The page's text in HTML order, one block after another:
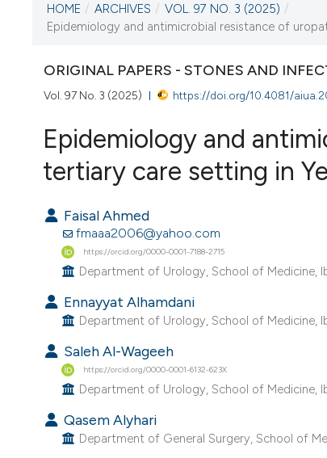
CURRENT ISSUE
VOL. 97 NO. 3 (2025)
30 September 2025
VIEW THIS ISSUE
HOME / ARCHIVES / VOL. 97 NO. 3 (2025) /
Epidemiology and antimicrobial resistance of
ORIGINAL PAPERS - STONES AND
Vol. 97 No. 3 (2025) https://doi.org/10.4081/
Epidemiology and
tertiary care setting in
Faisal Ahmed
fmaaa2006@yahoo.com
https://orcid.org/0000-0001-7188-2715
Department of Urology, School of Medicine,
Ennayyat Alhamdani
Department of Urology, School of Medicine,
Saleh Al-Wageeh
https://orcid.org/0000-0001-6132-623X
Department of Urology, School of Medicine,
Qasem Alyhari
Department of General Surgery, School of